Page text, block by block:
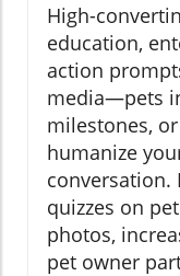
High-
education,
action
media—pets
milestones,
humanize
conversation.
quizzes on
photos,
pet owner